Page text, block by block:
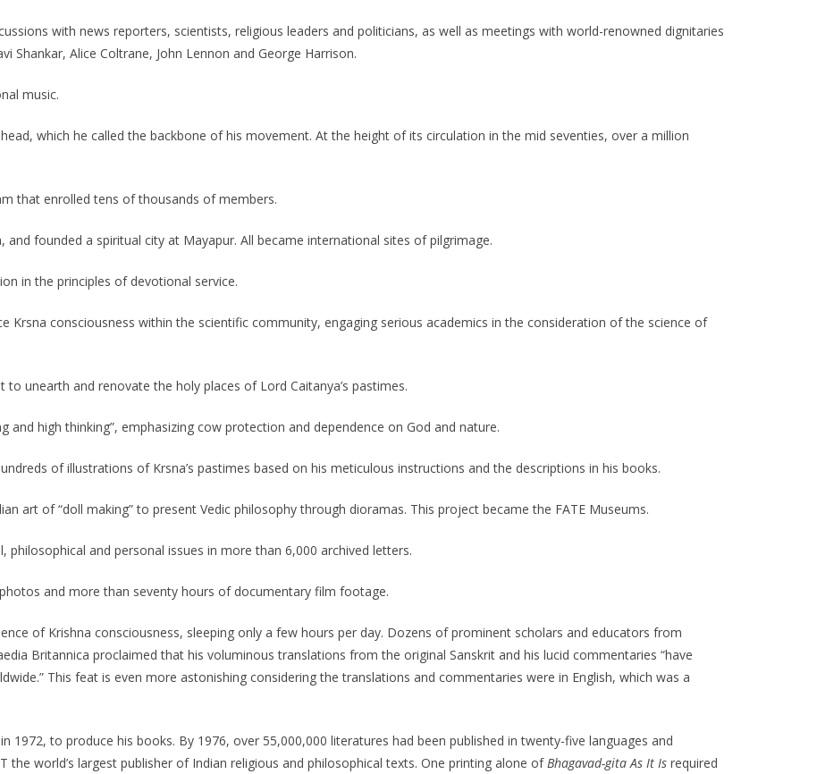
with news reporters, scientists, religious leaders and politicians, as well as meetings with world-renowned dignitaries
Shankar, Alice Coltrane, John Lennon and George Harrison.
music.
which he called the backbone of his movement. At the height of its circulation in the mid seventies, over a million
that enrolled tens of thousands of members.
founded a spiritual city at Mayapur. All became international sites of pilgrimage.
in the principles of devotional service.
Krsna consciousness within the scientific community, engaging serious academics in the consideration of the science of
unearth and renovate the holy places of Lord Caitanya’s pastimes.
high thinking”, emphasizing cow protection and dependence on God and nature.
of illustrations of Krsna’s pastimes based on his meticulous instructions and the descriptions in his books.
art of “doll making” to present Vedic philosophy through dioramas. This project became the FATE Museums.
and personal issues in more than 6,000 archived letters.
and more than seventy hours of documentary film footage.
of Krishna consciousness, sleeping only a few hours per day. Dozens of prominent scholars and educators from
Britannica proclaimed that his voluminous translations from the original Sanskrit and his lucid commentaries “have
This feat is even more astonishing considering the translations and commentaries were in English, which was a
to produce his books. By 1976, over 55,000,000 literatures had been published in twenty-five languages and
world’s largest publisher of Indian religious and philosophical texts. One printing alone of Bhagavad-gita As It Is required